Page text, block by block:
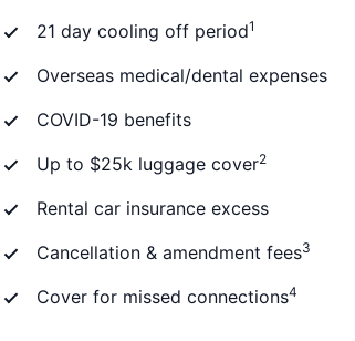
21 day cooling off period1
Overseas medical/dental expenses
COVID-19 benefits
Up to $25k luggage cover2
Rental car insurance excess
Cancellation & amendment fees3
Cover for missed connections4